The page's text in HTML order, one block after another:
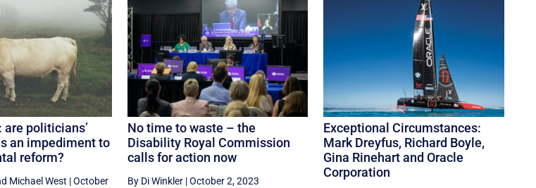
are politicians’
an impediment to
reform?
Michael West |October
No time to waste – the
Disability Royal Commission
calls for action now
By Di Winkler|October 2, 2023
Exceptional Circumstances:
Mark Dreyfus, Richard Boyle,
Gina Rinehart and Oracle
Corporation